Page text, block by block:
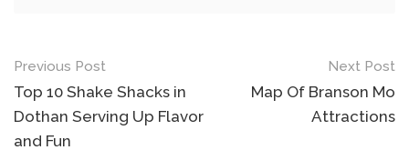
Post
navigation
Previous Post
Top 10 Shake Shacks in
Dothan Serving Up Flavor
and Fun
Next Post
Map Of Branson Mo
Attractions